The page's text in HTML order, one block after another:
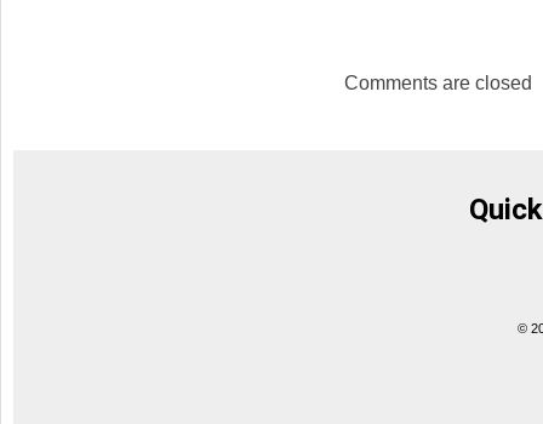
Comments are closed
©